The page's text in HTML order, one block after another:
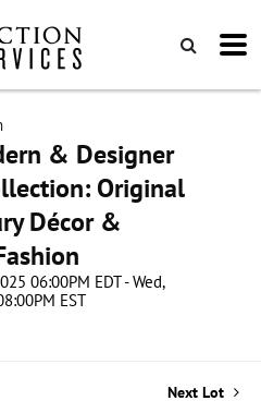
& Designer
Original
Décor &
06:00PM EDT - Wed,
EST
Next Lot